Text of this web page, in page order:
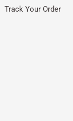
Track Your Order